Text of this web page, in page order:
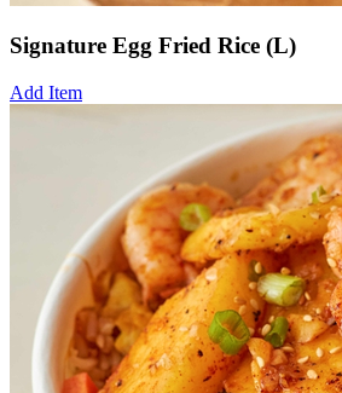
Signature Egg Fried Rice (L)
Add Item